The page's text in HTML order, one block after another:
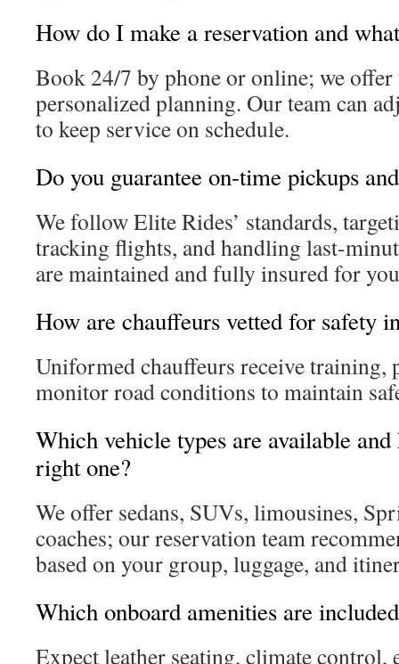
How do I make a reservation and
Book 24/7 by phone or online; we offer
personalized planning. Our team can
to keep service on schedule.
Do you guarantee on-time pickups
We follow Elite Rides’ standards,
tracking flights, and handling last-
are maintained and fully insured for
How are chauffeurs vetted for safety
Uniformed chauffeurs receive training,
monitor road conditions to maintain
Which vehicle types are available
right one?
We offer sedans, SUVs, limousines,
coaches; our reservation team
based on your group, luggage, and
Which onboard amenities are
Expect leather seating, climate control,